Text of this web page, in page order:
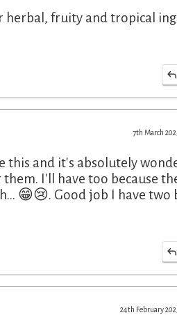
herbal, fruity and tropical
7th March
and it's absolutely
I'll have too because
😁😢. Good job I have two
24th February